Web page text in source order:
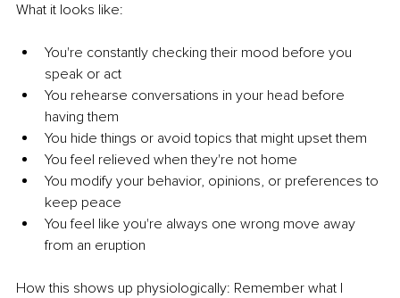
What it looks like:
You're constantly checking their mood before you
speak or act
You rehearse conversations in your head before
having them
You hide things or avoid topics that might upset them
You feel relieved when they're not home
You modify your behavior, opinions, or preferences to
keep peace
You feel like you're always one wrong move away
from an eruption
How this shows up physiologically: Remember what I